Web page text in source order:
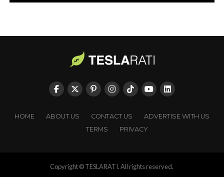
HOME ABOUT US CONTACT US
ADVERTISE WITH US
TERMS
PRIVACY
Copyright © TESLARATI. All rights reserved.